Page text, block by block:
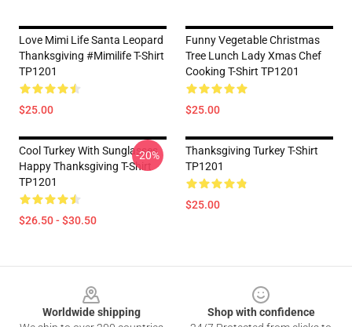
Love Mimi Life Santa Leopard
Thanksgiving #mimilife T-Shirt
TP1201
$25.00
Funny Vegetable Christmas
Tree Lunch Lady Xmas Chef
Cooking T-Shirt TP1201
$25.00
Cool Turkey With Sunglasses
Happy Thanksgiving T-Shirt
TP1201
$26.50 - $30.50
-20%
Thanksgiving Turkey T-Shirt
TP1201
$25.00
Worldwide shipping
Shop with confidence